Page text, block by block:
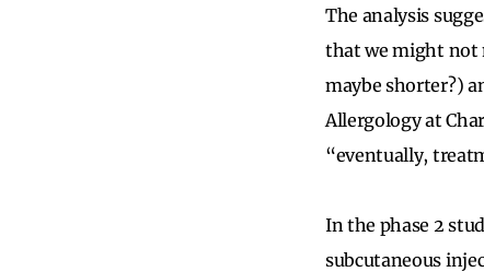
The analysis
that we might not
maybe shorter?)
Allergology at
“eventually,
In the phase 2
subcutaneous